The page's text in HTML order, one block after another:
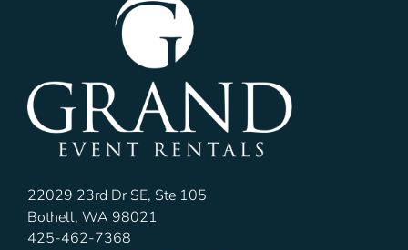
22029 23rd Dr SE, Ste 105
Bothell, WA 98021
425-462-7368